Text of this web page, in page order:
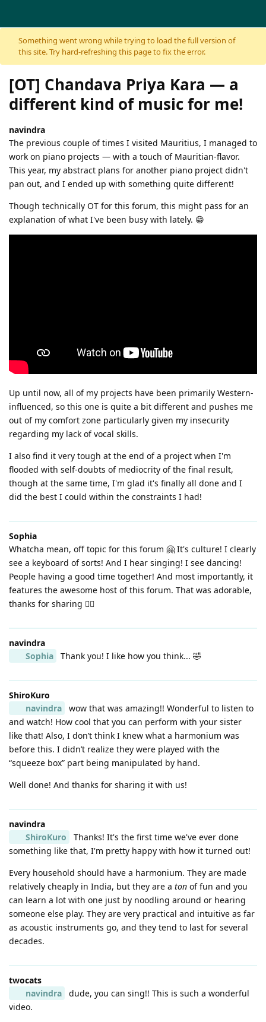
Skip to content
Something went wrong while trying to load the full version of
this site. Try hard-refreshing this page to fix the error.
[OT] Chandava Priya Kara — a
different kind of music for me!
navindra
The previous couple of times I visited Mauritius, I managed to
work on piano projects — with a touch of Mauritian-flavor.
This year, my abstract plans for another piano project didn't
pan out, and I ended up with something quite different!
Though technically OT for this forum, this might pass for an
explanation of what I've been busy with lately. 😁
Up until now, all of my projects have been primarily Western-
influenced, so this one is quite a bit different and pushes me
out of my comfort zone particularly given my insecurity
regarding my lack of vocal skills.
I also find it very tough at the end of a project when I'm
flooded with self-doubts of mediocrity of the final result,
though at the same time, I'm glad it's finally all done and I
did the best I could within the constraints I had!
Sophia
Whatcha mean, off topic for this forum 🤗 It's culture! I clearly
see a keyboard of sorts! And I hear singing! I see dancing!
People having a good time together! And most importantly, it
features the awesome host of this forum. That was adorable,
thanks for sharing 👍🏼
navindra
Sophia
Thank you! I like how you think... 🤣
ShiroKuro
navindra
wow that was amazing!! Wonderful to listen to
and watch! How cool that you can perform with your sister
like that! Also, I don’t think I knew what a harmonium was
before this. I didn’t realize they were played with the
“squeeze box” part being manipulated by hand.
Well done! And thanks for sharing it with us!
navindra
ShiroKuro
Thanks! It's the first time we've ever done
something like that, I'm pretty happy with how it turned out!
Every household should have a harmonium. They are made
relatively cheaply in India, but they are a ton of fun and you
can learn a lot with one just by noodling around or hearing
someone else play. They are very practical and intuitive as far
as acoustic instruments go, and they tend to last for several
decades.
twocats
navindra
dude, you can sing!! This is such a wonderful
video.